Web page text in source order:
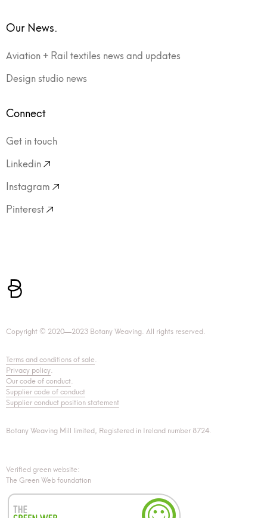
Our News.
Aviation + Rail textiles news and updates
Design studio news
Connect
Get in touch
Linkedin
Instagram
Pinterest
Copyright © 2020—2023 Botany Weaving. All rights reserved.
Terms and conditions of sale.
Privacy policy.
Our code of conduct.
Supplier code of conduct
Supplier conduct position statement
Botany Weaving Mill limited, Registered in Ireland number 8724.
Verified green website:
The Green Web foundation